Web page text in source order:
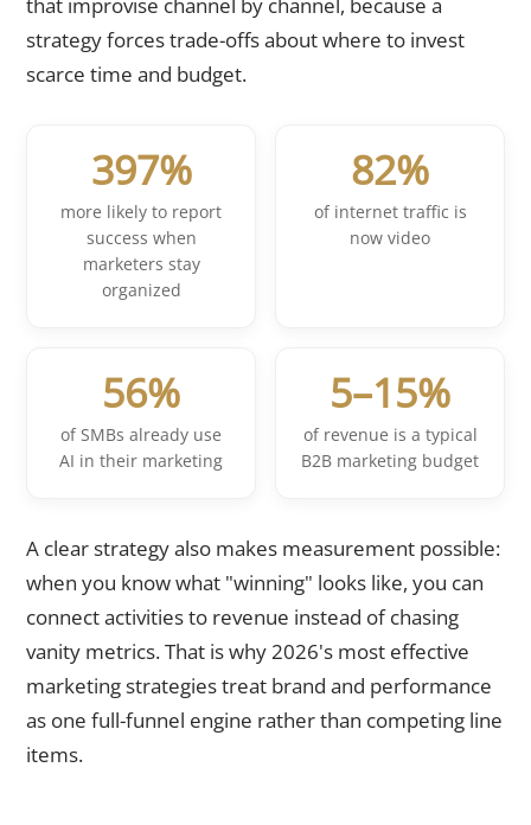
that improvise channel by channel, because a
strategy forces trade-offs about where to invest
scarce time and budget.
397%
more likely to report
success when
marketers stay
organized
82%
of internet traffic is
now video
56%
of SMBs already use
AI in their marketing
5–15%
of revenue is a typical
B2B marketing budget
A clear strategy also makes measurement possible:
when you know what "winning" looks like, you can
connect activities to revenue instead of chasing
vanity metrics. That is why 2026's most effective
marketing strategies treat brand and performance
as one full-funnel engine rather than competing line
items.